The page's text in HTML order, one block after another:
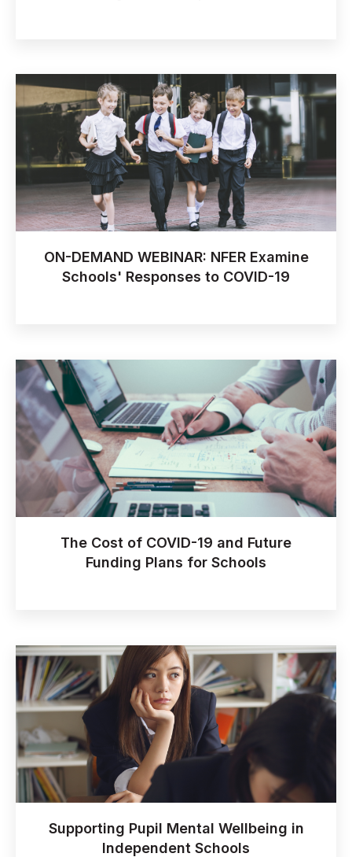
ON-DEMAND WEBINAR: NFER Examine
Schools' Responses to COVID-19
The Cost of COVID-19 and Future
Funding Plans for Schools
Supporting Pupil Mental Wellbeing in
Independent Schools